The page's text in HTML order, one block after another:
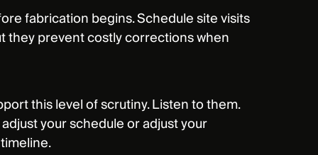
fabrication begins. Schedule site visits
they prevent costly corrections when
this level of scrutiny. Listen to them.
your schedule or adjust your